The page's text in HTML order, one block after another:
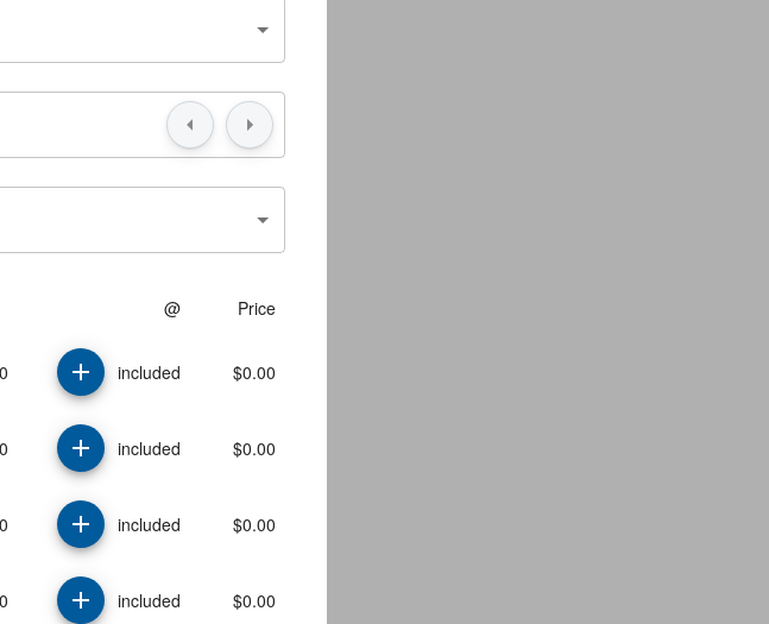
@ Price
0 included $0.00
0 included $0.00
0 included $0.00
0 included $0.00